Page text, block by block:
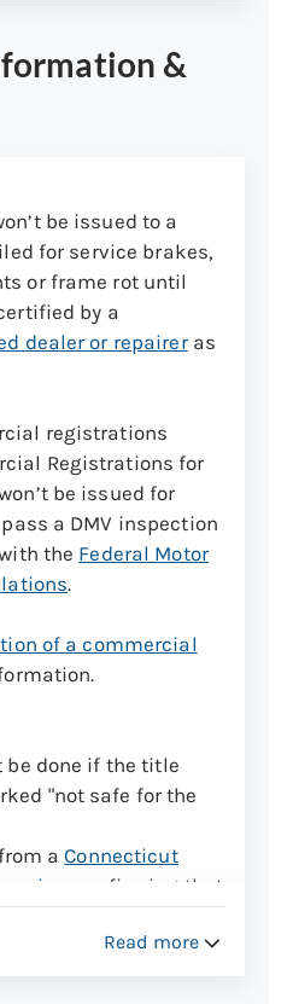
property,
Number (VIN)
only be performed at
lane. Please
Unit at (860)
appointment for a
don’t need
can only be
from Monday
to 3 p.m.
vehicle weight of over
for certain vehicle
cont.
Regulation 14-
10,000 lbs. GVWR
&
be issued to a
for service brakes,
or frame rot until
by a
dealer or repaireras
registrations
Registrations for
be issued for
a DMV inspection
the Federal Motor
.
of a commercial
be done if the title
"not safe for the
aConnecticut
confirming that
and the vehicle is
Read more